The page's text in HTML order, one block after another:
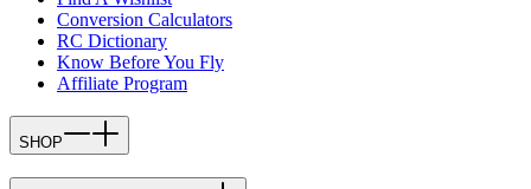
Conversion Calculators
RC Dictionary
Know Before You Fly
Affiliate Program
SHOP